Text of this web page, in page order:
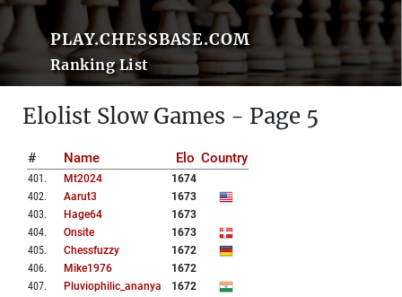
PLAY.CHESSBASE.COM
Ranking List
Elolist Slow Games - Page 5
# Name Elo Country
401 . Mt2024
1674
402. Aarut3
1673
403. Hage64
1673
404. Onsite
1673
405. Chessfuzzy
1672
406. Mike1976
1672
407. Pluviophilic_ananya
1672